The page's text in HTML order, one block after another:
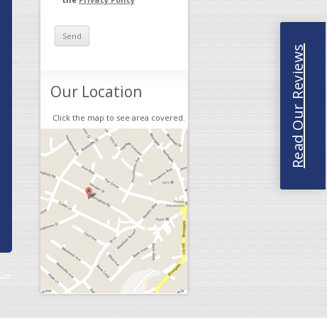
→
Our Location
Click the map to see area covered. Read Our Reviews